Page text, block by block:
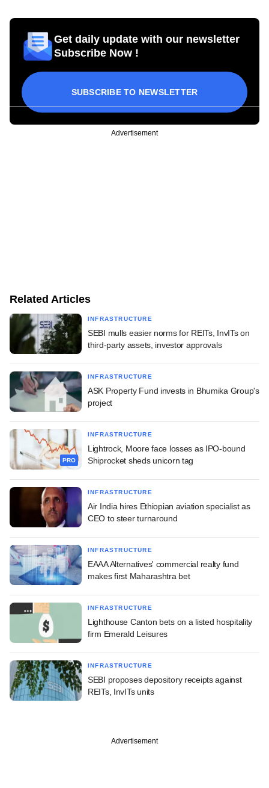
Get daily update with our newsletter
Subscribe Now !
SUBSCRIBE TO NEWSLETTER
Advertisement
Related Articles
INFRASTRUCTURE
SEBI mulls easier norms for REITs, InvITs on
third-party assets, investor approvals
INFRASTRUCTURE
ASK Property Fund invests in Bhumika Group's
project
PRO
INFRASTRUCTURE
Lightrock, Moore face losses as IPO-bound
Shiprocket sheds unicorn tag
INFRASTRUCTURE
Air India hires Ethiopian aviation specialist as
CEO to steer turnaround
INFRASTRUCTURE
EAAA Alternatives' commercial realty fund
makes first Maharashtra bet
INFRASTRUCTURE
Lighthouse Canton bets on a listed hospitality
firm Emerald Leisures
INFRASTRUCTURE
SEBI proposes depository receipts against
REITs, InvITs units
Advertisement